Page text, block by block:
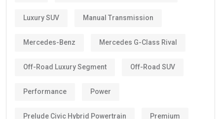
Luxury SUV Manual Transmission
Mercedes-Benz Mercedes G-Class Rival
Off-Road Luxury Segment Off-Road SUV
Performance Power
Prelude Civic Hybrid Powertrain Premium